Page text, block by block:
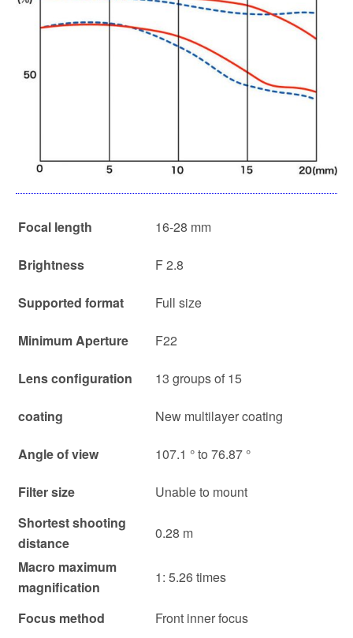
Focal length 16-28 mm
Brightness F 2.8
Supported format Full size
Minimum Aperture F22
Lens configuration 13 groups of 15
coating New multilayer coating
Angle of view 107.1 ° to 76.87 °
Filter size
Unable to mount
Shortest shooting
distance
0.28 m
Macro maximum
magnification
1: 5.26 times
Focus method
Front inner focus